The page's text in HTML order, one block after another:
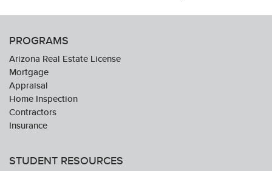
PROGRAMS
Arizona Real Estate License
Mortgage
Appraisal
Home Inspection
Contractors
Insurance
STUDENT RESOURCES